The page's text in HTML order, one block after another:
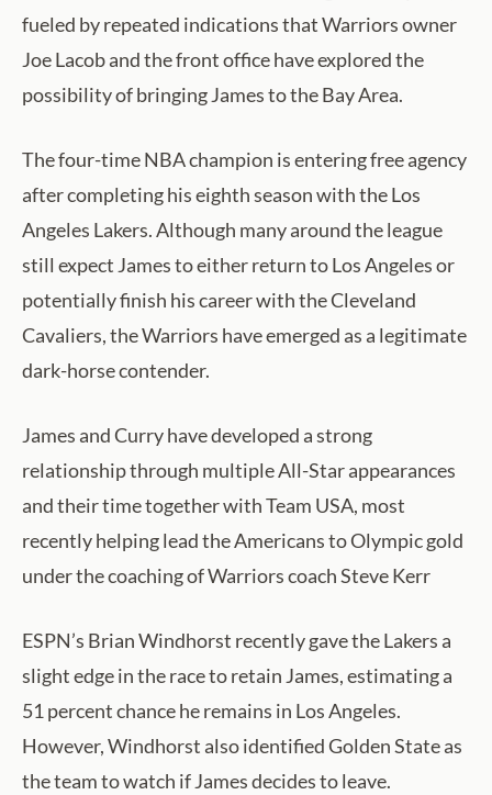
fueled by repeated indications that Warriors owner
Joe Lacob and the front office have explored the
possibility of bringing James to the Bay Area.
The four-time NBA champion is entering free agency
after completing his eighth season with the Los
Angeles Lakers. Although many around the league
still expect James to either return to Los Angeles or
potentially finish his career with the Cleveland
Cavaliers, the Warriors have emerged as a legitimate
dark-horse contender.
James and Curry have developed a strong
relationship through multiple All-Star appearances
and their time together with Team USA, most
recently helping lead the Americans to Olympic gold
under the coaching of Warriors coach Steve Kerr
ESPN’s Brian Windhorst recently gave the Lakers a
slight edge in the race to retain James, estimating a
51 percent chance he remains in Los Angeles.
However, Windhorst also identified Golden State as
the team to watch if James decides to leave.